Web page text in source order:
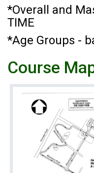
*Overall and
TIME
*Age Groups -
Course